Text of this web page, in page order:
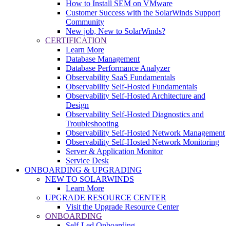
How to Install SEM on VMware
Customer Success with the SolarWinds Support
Community
New job, New to SolarWinds?
CERTIFICATION
Learn More
Database Management
Database Performance Analyzer
Observability SaaS Fundamentals
Observability Self-Hosted Fundamentals
Observability Self-Hosted Architecture and
Design
Observability Self-Hosted Diagnostics and
Troubleshooting
Observability Self-Hosted Network Management
Observability Self-Hosted Network Monitoring
Server & Application Monitor
Service Desk
ONBOARDING & UPGRADING
NEW TO SOLARWINDS
Learn More
UPGRADE RESOURCE CENTER
Visit the Upgrade Resource Center
ONBOARDING